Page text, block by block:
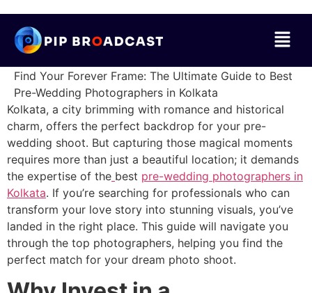
Find Your Forever Frame: The Ultimate Guide to Best
Pre-Wedding Photographers in Kolkata
Kolkata, a city brimming with romance and historical
charm, offers the perfect backdrop for your pre-
wedding shoot. But capturing those magical moments
requires more than just a beautiful location; it demands
the expertise of the best pre-wedding photographers in
Kolkata. If you’re searching for professionals who can
transform your love story into stunning visuals, you’ve
landed in the right place. This guide will navigate you
through the top photographers, helping you find the
perfect match for your dream photo shoot.